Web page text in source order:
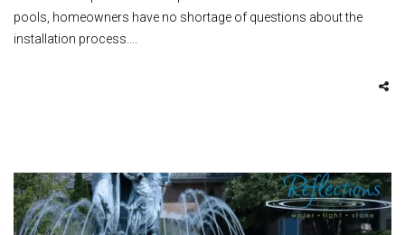
pools, homeowners have no shortage of questions about the
installation process….